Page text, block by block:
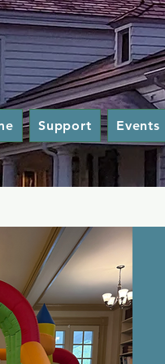
Support Events